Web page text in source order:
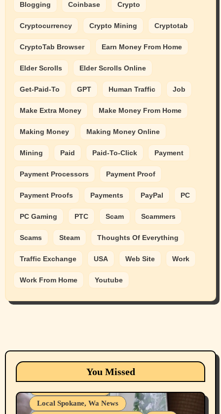
Blogging Coinbase Crypto
Cryptocurrency Crypto Mining Cryptotab
CryptoTab Browser Earn Money From Home
Elder Scrolls Elder Scrolls Online
Get-Paid-To GPT Human Traffic Job
Make Extra Money Make Money From Home
Making Money Making Money Online
Mining Paid Paid-To-Click Payment
Payment Processors Payment Proof
Payment Proofs Payments PayPal PC
PC Gaming PTC Scam Scammers
Scams Steam Thoughts Of Everything
Traffic Exchange USA Web Site Work
Work From Home Youtube
You Missed
Animals Cats
dogs
Local Spokane, Wa News